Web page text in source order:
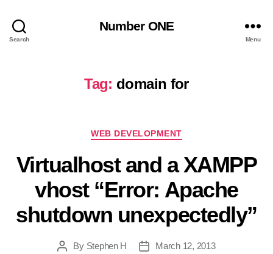
Search
Number ONE
Menu
Tag: domain for
Categories
WEB DEVELOPMENT
Virtualhost and a XAMPP
vhost “Error: Apache
shutdown unexpectedly”
PostBy Stephen H
PostMarch 12, 2013